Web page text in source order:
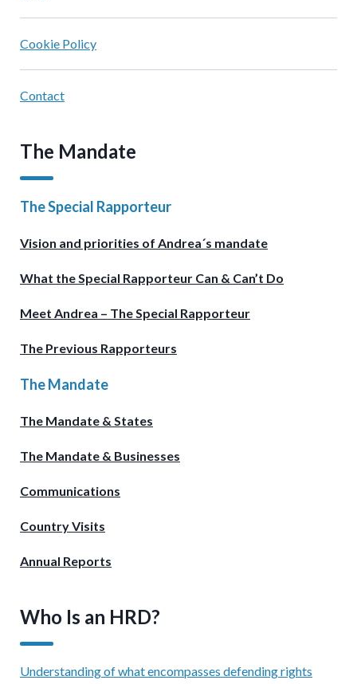
Cookie Policy
Contact
The Mandate
The Special Rapporteur
Vision and priorities of Andrea´s mandate
What the Special Rapporteur Can & Can’t Do
Meet Andrea – The Special Rapporteur
The Previous Rapporteurs
The Mandate
The Mandate & States
The Mandate & Businesses
Communications
Country Visits
Annual Reports
Who Is an HRD?
Understanding of what encompasses defending rights